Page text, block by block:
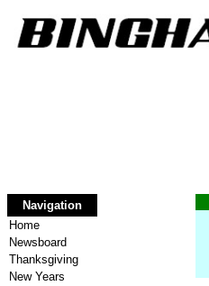
Navigation
Home
Newsboard
Thanksgiving
New Years